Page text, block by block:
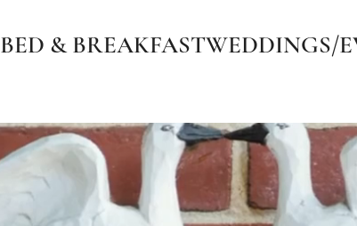
BED & BREAKFASTWEDDINGS/